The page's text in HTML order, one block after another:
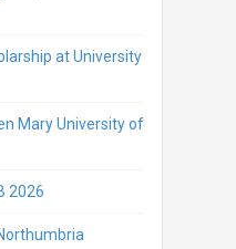
at University
Mary University of
2026